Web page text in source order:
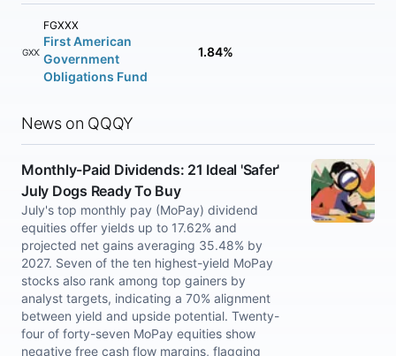
FGXXX
FGXXX
First American
Government
Obligations Fund
1.84%
News on QQQY
Monthly-Paid Dividends: 21 Ideal 'Safer'
July Dogs Ready To Buy
July's top monthly pay (MoPay) dividend
equities offer yields up to 17.62% and
projected net gains averaging 35.48% by
2027. Seven of the ten highest-yield MoPay
stocks also rank among top gainers by
analyst targets, indicating a 70% alignment
between yield and upside potential. Twenty-
four of forty-seven MoPay equities show
negative free cash flow margins, flagging